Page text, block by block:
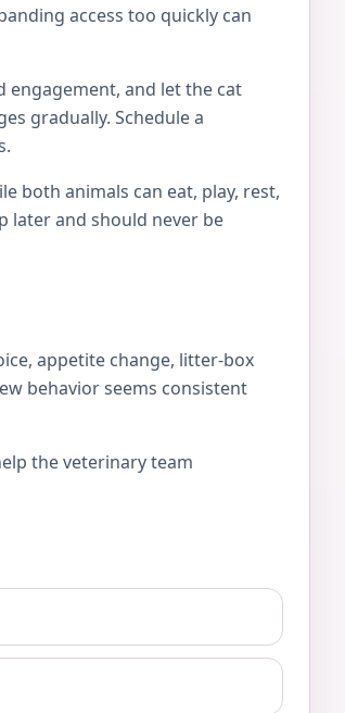
access too quickly can
engagement, and let the cat
gradually. Schedule a
both animals can eat, play, rest,
later and should never be
appetite change, litter-box
behavior seems consistent
the veterinary team